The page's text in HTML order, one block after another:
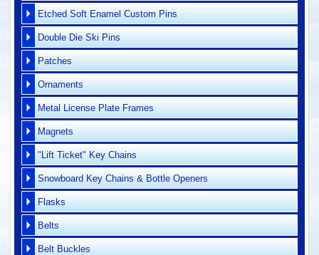
Etched Soft Enamel Custom Pins
Double Die Ski Pins
Patches
Ornaments
Metal License Plate Frames
Magnets
"Lift Ticket" Key Chains
Snowboard Key Chains & Bottle Openers
Flasks
Belts
Belt Buckles